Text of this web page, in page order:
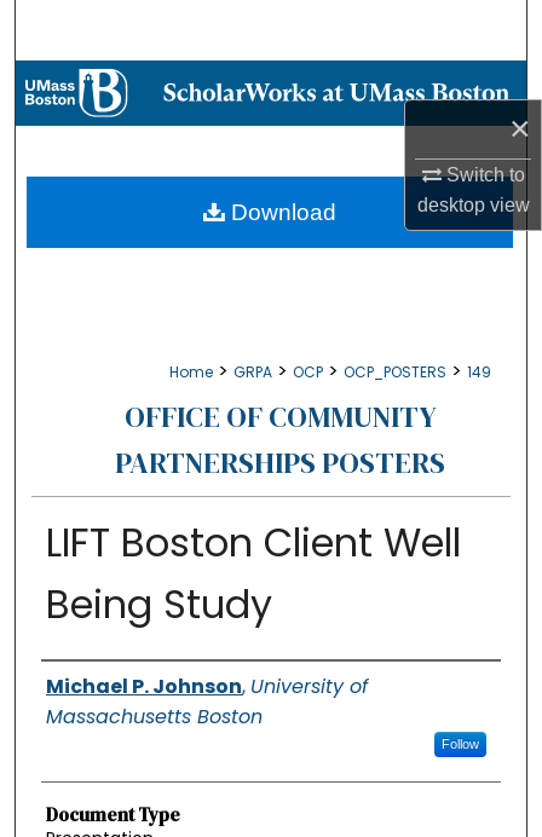
×
Switch to
desktopview
Browse Collections
About
Home > GRPA > OCP > OCP_POSTERS > 149
OFFICE OF COMMUNITY
PARTNERSHIPS POSTERS
LIFT Boston Client Well
Being Study
Authors
Michael P. Johnson, University of
Massachusetts Boston
Follow
Document Type
Download